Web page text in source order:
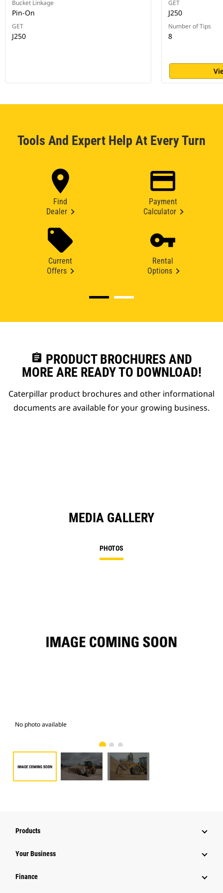
Bucket Linkage
Pin-On
GET
J250
GET
J250
Number of Tips
8
Tools And Expert Help At Every Turn
Find
Dealer
Payment
Calculator
Current
Offers
Rental
Options
assignment PRODUCT BROCHURES AND
MORE ARE READY TO DOWNLOAD!
Caterpillar product brochures and other informational
documents are available for your growing business.
MEDIA GALLERY
PHOTOS
No photo available
Products
Your Business
Finance